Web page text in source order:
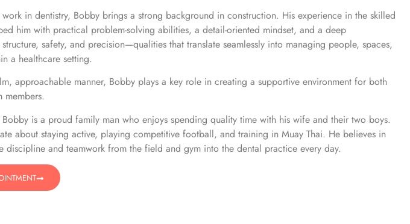
in dentistry, Bobby brings a strong background in construction. His experience in the skilled
him with practical problem-solving abilities, a detail-oriented mindset, and a deep
safety, and precision—qualities that translate seamlessly into managing people, spaces,
a healthcare setting.
approachable manner, Bobby plays a key role in creating a supportive environment for both
members.
is a proud family man who enjoys spending quality time with his wife and their two boys.
about staying active, playing competitive football, and training in Muay Thai. He believes in
discipline and teamwork from the field and gym into the dental practice every day.